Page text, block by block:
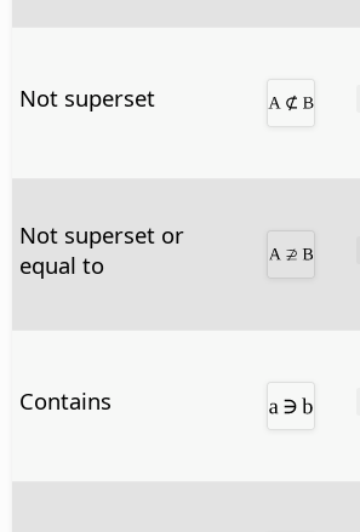
Not superset
Not superset or
equal to
Contains